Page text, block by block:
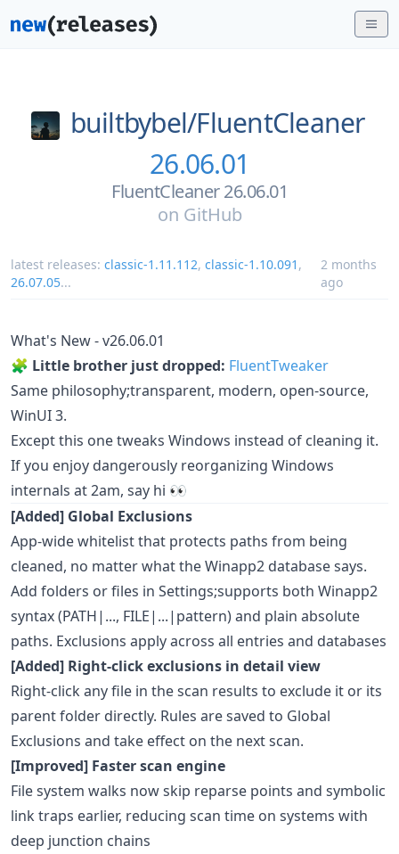
builtbybel/FluentCleaner
26.06.01
FluentCleaner 26.06.01
on GitHub
latest releases: classic-1.11.112, classic-1.10.091 ,
26.07.05...
2 months
ago
What's New - v26.06.01
🧩 Little brother just dropped: FluentTweaker
Same philosophy;transparent, modern, open-source,
WinUI 3.
Except this one tweaks Windows instead of cleaning it.
If you enjoy dangerously reorganizing Windows
internals at 2am, say hi 👀
[Added] Global Exclusions
App-wide whitelist that protects paths from being
cleaned, no matter what the Winapp2 database says.
Add folders or files in Settings;supports both Winapp2
syntax (PATH|..., FILE|...|pattern) and plain absolute
paths. Exclusions apply across all entries and databases
[Added] Right-click exclusions in detail view
Right-click any file in the scan results to exclude it or its
parent folder directly. Rules are saved to Global
Exclusions and take effect on the next scan.
[Improved] Faster scan engine
File system walks now skip reparse points and symbolic
link traps earlier, reducing scan time on systems with
deep junction chains